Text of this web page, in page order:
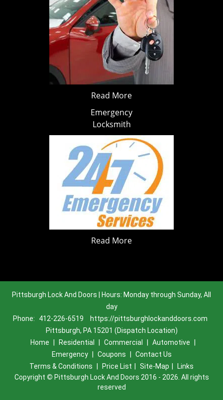
Read More
Emergency
Locksmith
Read More
Pittsburgh Lock And Doors | Hours: Monday through Sunday, All
day
Phone:
412-226-6519
https://pittsburghlockanddoors.com
Pittsburgh, PA 15201 (Dispatch Location)
Home
Residential Commercial Automotive
Emergency
Coupons
Contact Us
Terms & Conditions
Price List Site-Map
Links
Copyright © Pittsburgh Lock And Doors 2016 - 2026. All rights
reserved